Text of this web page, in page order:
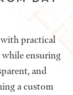
practical
ensuring
and
a custom